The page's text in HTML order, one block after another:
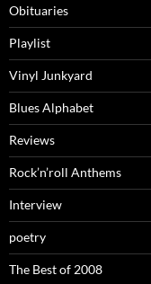
Obituaries
Playlist
Vinyl Junkyard
Blues Alphabet
Reviews
Rock’n’roll Anthems
Interview
poetry
The Best of 2008